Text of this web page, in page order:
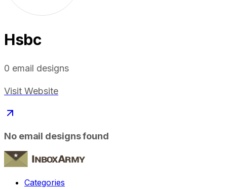
Hsbc
0 email designs
Visit Website
No email designs found
Categories